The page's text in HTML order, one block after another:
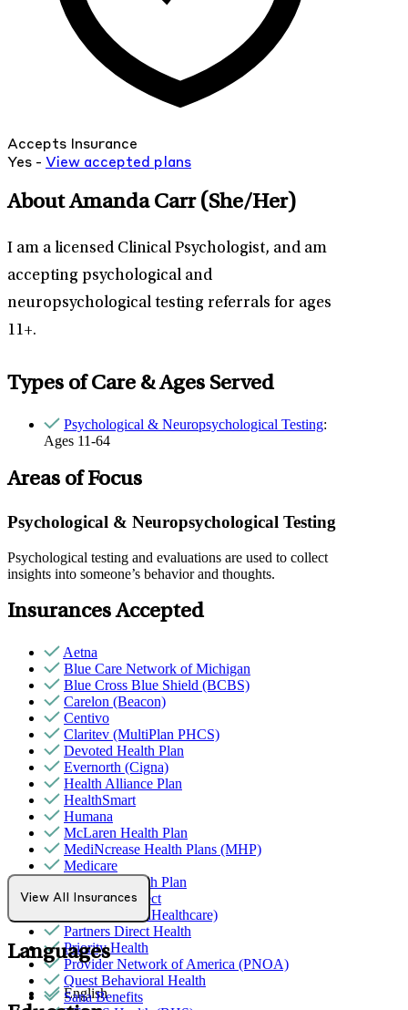
Accepts Insurance
Yes - View accepted plans
About Amanda Carr (She/Her)
I am a licensed Clinical Psychologist, and am
accepting psychological and
neuropsychological testing referrals for ages
11+.
Types of Care & Ages Served
Psychological & Neuropsychological Testing:
Ages 11-64
Areas of Focus
Psychological & Neuropsychological Testing
Psychological testing and evaluations are used to collect
insights into someone’s behavior and thoughts.
Insurances Accepted
Aetna
Blue Care Network of Michigan
Blue Cross Blue Shield (BCBS)
Carelon (Beacon)
Centivo
Claritev (MultiPlan PHCS)
Devoted Health Plan
Evernorth (Cigna)
Health Alliance Plan
HealthSmart
Humana
McLaren Health Plan
MediNcrease Health Plans (MHP)
Medicare
Meridian Health Plan
Northwell Direct
Optum (UnitedHealthcare)
Partners Direct Health
Priority Health
Provider Network of America (PNOA)
Quest Behavioral Health
Sana Benefits
View All Insurances
Languages
English